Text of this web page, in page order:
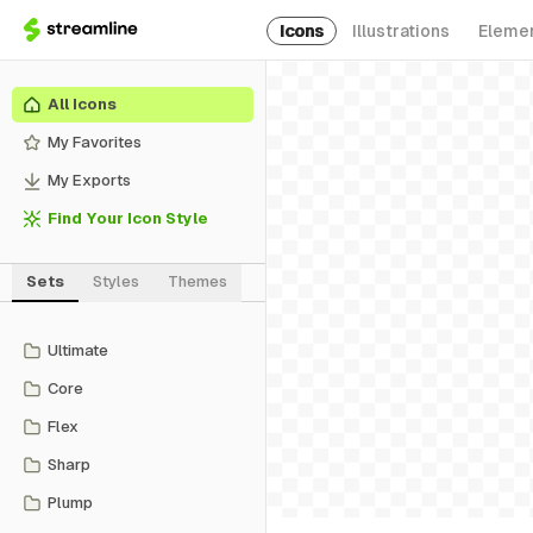
Icons Illustrations
All Icons
My Favorites
My Exports
Find Your Icon Style
Sets Styles Themes
Ultimate
Core
Flex
Sharp
Plump